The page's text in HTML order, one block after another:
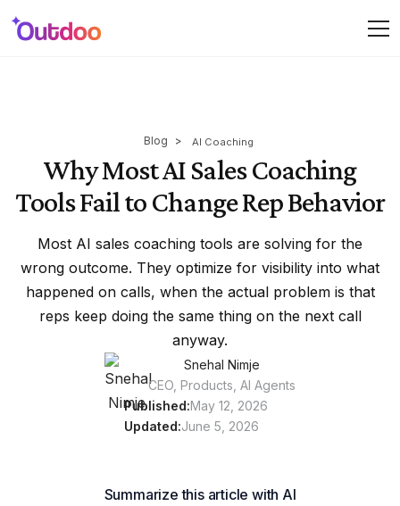
Blog > AI Coaching
Why Most AI Sales Coaching
Tools Fail to Change Rep Behavior
Most AI sales coaching tools are solving for the
wrong outcome. They optimize for visibility into what
happened on calls, when the actual problem is that
reps keep doing the same thing on the next call
anyway.
Snehal Nimje
CEO, Products, AI Agents
Published:May 12, 2026
Updated:June 5, 2026
Summarize this article with AI